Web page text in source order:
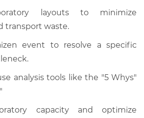
layouts to minimize
transport waste.
event to resolve a specific
analysis tools like the "5 Whys"
capacity and optimize